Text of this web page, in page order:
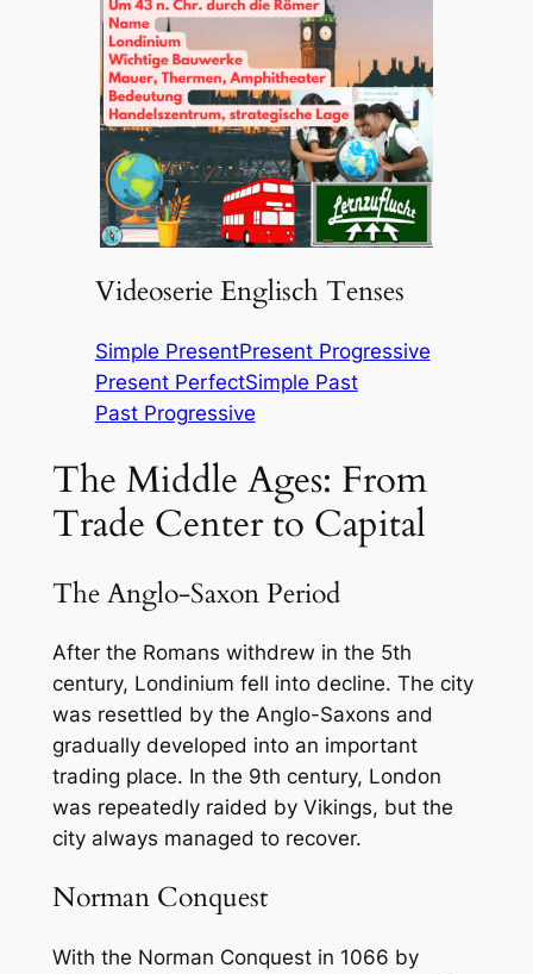
Videoserie Englisch Tenses
Simple PresentPresent Progressive
Present PerfectSimple Past
Past Progressive
The Middle Ages: From
Trade Center to Capital
The Anglo-Saxon Period
After the Romans withdrew in the 5th
century, Londinium fell into decline. The city
was resettled by the Anglo-Saxons and
gradually developed into an important
trading place. In the 9th century, London
was repeatedly raided by Vikings, but the
city always managed to recover.
Norman Conquest
With the Norman Conquest in 1066 by